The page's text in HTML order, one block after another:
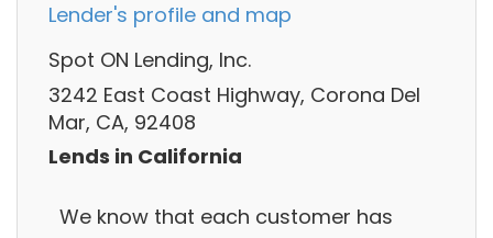
Lender's profile and map
Spot ON Lending, Inc.
3242 East Coast Highway, Corona Del
Mar, CA, 92408
Lends in California
We know that each customer has